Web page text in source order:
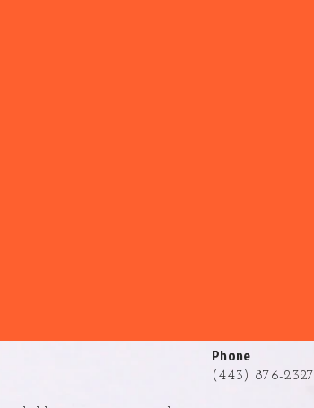
Phone
(443) 876-2327